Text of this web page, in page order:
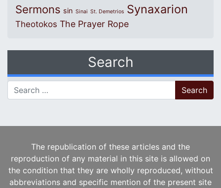
Sermons sin Sinai St. Demetrios Synaxarion
Theotokos The Prayer Rope
Search
Search for:
The republication of these articles and the
reproduction of any material in this site is allowed on
the condition that they are wholly reproduced, without
abbreviations and specific mention of the present site